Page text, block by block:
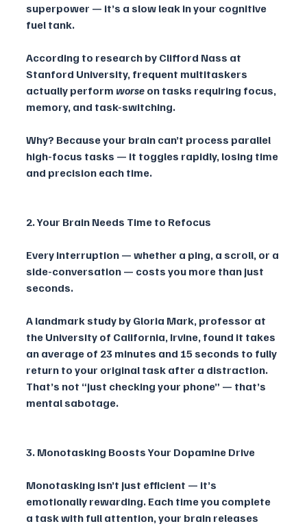
superpower — it’s a slow leak in your cognitive
fuel tank.
According to research by Clifford Nass at
Stanford University, frequent multitaskers
actually perform worse on tasks requiring focus,
memory, and task-switching.
Why? Because your brain can’t process parallel
high-focus tasks — it toggles rapidly, losing time
and precision each time.
2. Your Brain Needs Time to Refocus
Every interruption — whether a ping, a scroll, or a
side-conversation — costs you more than just
seconds.
A landmark study by Gloria Mark, professor at
the University of California, Irvine, found it takes
an average of 23 minutes and 15 seconds to fully
return to your original task after a distraction.
That’s not “just checking your phone” — that’s
mental sabotage.
3. Monotasking Boosts Your Dopamine Drive
Monotasking isn’t just efficient — it’s
emotionally rewarding. Each time you complete
a task with full attention, your brain releases